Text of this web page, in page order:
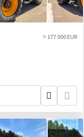
≈ 177 000 EUR